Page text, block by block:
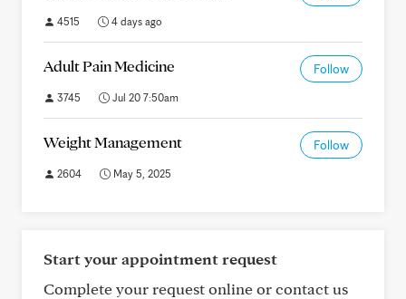
4515 4 days ago
Adult Pain Medicine Follow
3745 Jul 20 7:50am
Weight Management Follow
2604 May 5, 2025
Start your appointment request
Complete your request online or contact us